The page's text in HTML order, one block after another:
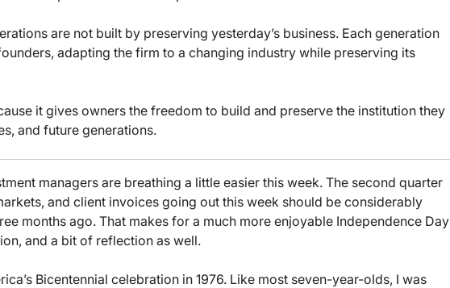
are not built by preserving yesterday’s business. Each generation
adapting the firm to a changing industry while preserving its
it gives owners the freedom to build and preserve the institution they
and future generations.
managers are breathing a little easier this week. The second quarter
and client invoices going out this week should be considerably
months ago. That makes for a much more enjoyable Independence Day
and a bit of reflection as well.
Bicentennial celebration in 1976. Like most seven-year-olds, I was